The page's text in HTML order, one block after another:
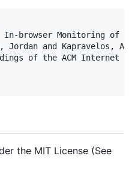
In-browser Monitoring of
Jordan and Kapravelos,
of the ACM Internet
the MIT License (See